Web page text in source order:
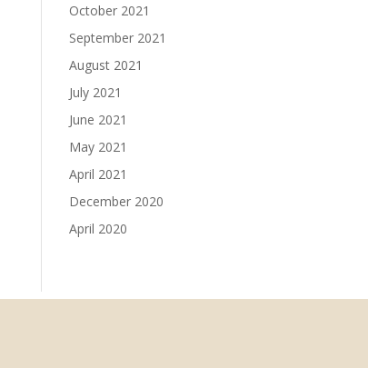
October 2021
September 2021
August 2021
July 2021
June 2021
May 2021
April 2021
December 2020
April 2020